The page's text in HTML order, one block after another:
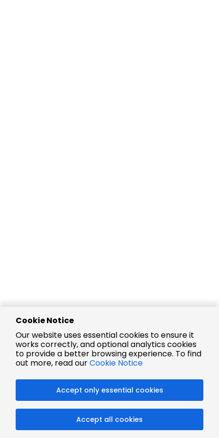
Cookie Notice
Our website uses essential cookies to ensure it
works correctly, and optional analytics cookies
to provide a better browsing experience. To find
out more, read ourCookie Notice
Accept only essential cookies
Accept all cookies